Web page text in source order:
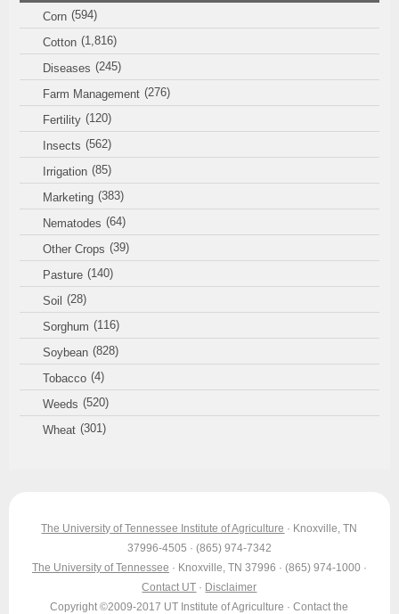
Corn (594)
Cotton (1,816)
Diseases (245)
Farm Management (276)
Fertility (120)
Insects (562)
Irrigation (85)
Marketing (383)
Nematodes (64)
Other Crops (39)
Pasture (140)
Soil (28)
Sorghum (116)
Soybean (828)
Tobacco (4)
Weeds (520)
Wheat (301)
The University of Tennessee Institute of Agriculture · Knoxville, TN
37996-4505 · (865) 974-7342
The University of Tennessee · Knoxville, TN 37996 · (865) 974-1000 ·
Contact UT · Disclaimer
Copyright ©2009-2017 UT Institute of Agriculture · Contact the